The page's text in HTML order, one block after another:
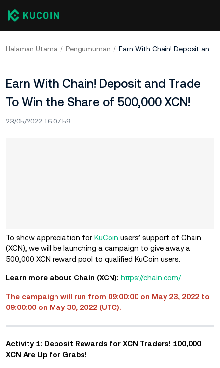
Halaman Utama Pengumuman Earn With Chain! Deposit and Trade To Win the Share of 500,000 XCN!
Earn With Chain! Deposit and Trade
To Win the Share of 500,000 XCN!
23/05/2022 16:07:59
To show appreciation for KuCoin users’ support of Chain
(XCN), we will be launching a campaign to give away a
500,000 XCN reward pool to qualified KuCoin users.
Learn more about Chain (XCN): https://chain.com/
The campaign will run from 09:00:00 on May 23, 2022 to
09:00:00 on May 30, 2022 (UTC).
Activity 1: Deposit Rewards for XCN Traders! 100,000
XCN Are Up for Grabs!